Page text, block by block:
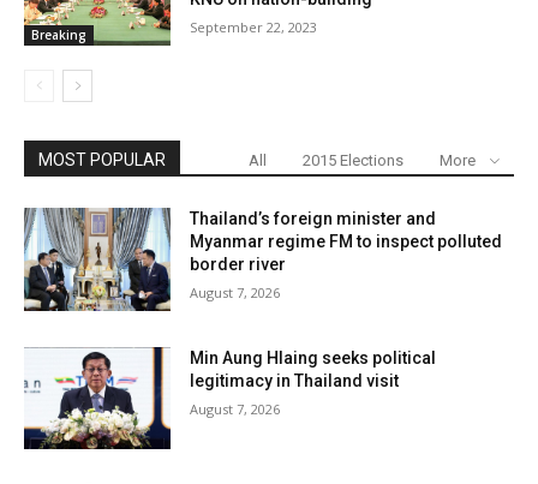
Breaking September 22, 2023
MOST POPULAR All 2015 Elections More
Thailand’s foreign minister and
Myanmar regime FM to inspect polluted
border river
August 7, 2026
Min Aung Hlaing seeks political
legitimacy in Thailand visit
August 7, 2026